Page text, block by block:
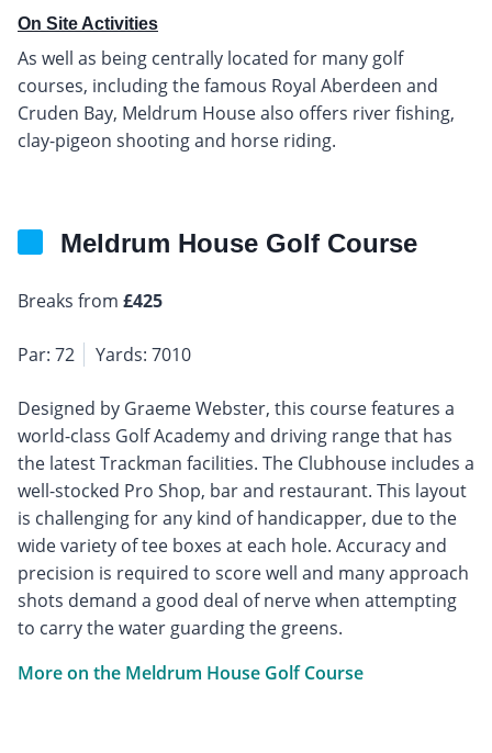
On Site Activities
As well as being centrally located for many golf
courses, including the famous Royal Aberdeen and
Cruden Bay, Meldrum House also offers river fishing,
clay-pigeon shooting and horse riding.
Meldrum House Golf Course
Breaks from £425
Par: 72 Yards: 7010
Designed by Graeme Webster, this course features a
world-class Golf Academy and driving range that has
the latest Trackman facilities. The Clubhouse includes a
well-stocked Pro Shop, bar and restaurant. This layout
is challenging for any kind of handicapper, due to the
wide variety of tee boxes at each hole. Accuracy and
precision is required to score well and many approach
shots demand a good deal of nerve when attempting
to carry the water guarding the greens.
More on the Meldrum House Golf Course